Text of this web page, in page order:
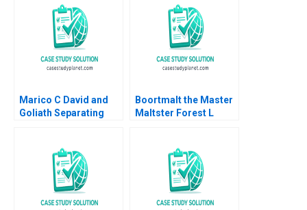
HM Ketels Orjan
Marico C David and
Goliath Separating
Going Public Dalhia
Mani Harshitha
Raviprakash
Boortmalt the Master
Maltster Forest L
McLoughlin Lena
Duchene Emer
Moloney 2023